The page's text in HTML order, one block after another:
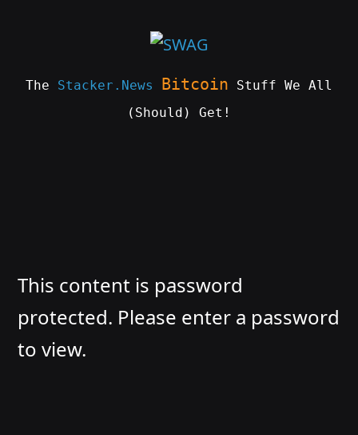
The Stacker.News Bitcoin Stuff We All
(Should) Get!
This content is password
protected. Please enter a password
to view.